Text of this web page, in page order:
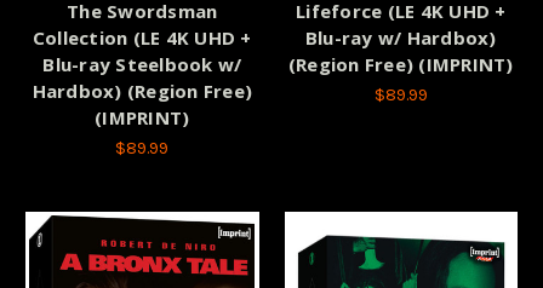
The Swordsman
Collection (LE 4K UHD +
Blu-ray Steelbook w/
Hardbox) (Region Free)
(IMPRINT)
$89.99
Lifeforce (LE 4K UHD +
Blu-ray w/ Hardbox)
(Region Free) (IMPRINT)
$89.99